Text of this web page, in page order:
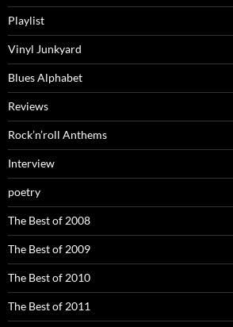
Playlist
Vinyl Junkyard
Blues Alphabet
Reviews
Rock’n’roll Anthems
Interview
poetry
The Best of 2008
The Best of 2009
The Best of 2010
The Best of 2011